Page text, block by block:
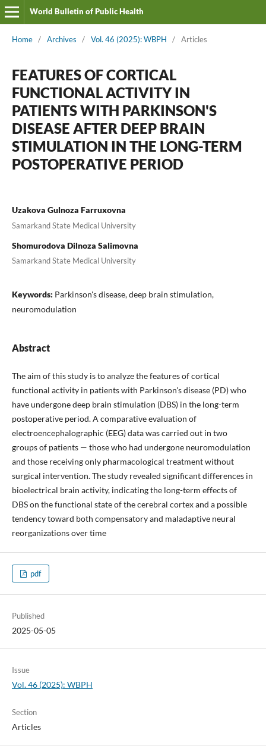
World Bulletin of Public Health
Home / Archives / Vol. 46 (2025): WBPH / Articles
FEATURES OF CORTICAL
FUNCTIONAL ACTIVITY IN
PATIENTS WITH PARKINSON'S
DISEASE AFTER DEEP BRAIN
STIMULATION IN THE LONG-TERM
POSTOPERATIVE PERIOD
Uzakova Gulnoza Farruxovna
Samarkand State Medical University
Shomurodova Dilnoza Salimovna
Samarkand State Medical University
Keywords: Parkinson's disease, deep brain stimulation,
neuromodulation
Abstract
The aim of this study is to analyze the features of cortical
functional activity in patients with Parkinson's disease (PD) who
have undergone deep brain stimulation (DBS) in the long-term
postoperative period. A comparative evaluation of
electroencephalographic (EEG) data was carried out in two
groups of patients — those who had undergone neuromodulation
and those receiving only pharmacological treatment without
surgical intervention. The study revealed significant differences in
bioelectrical brain activity, indicating the long-term effects of
DBS on the functional state of the cerebral cortex and a possible
tendency toward both compensatory and maladaptive neural
reorganizations over time
pdf
Published
2025-05-05
Issue
Vol. 46 (2025): WBPH
Section
Articles